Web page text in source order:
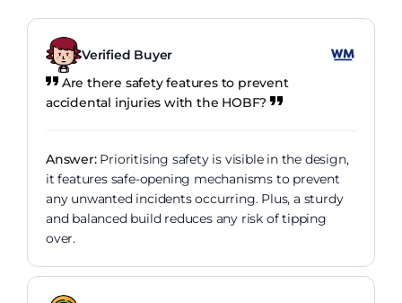
Verified Buyer
Are there safety features to prevent
accidental injuries with the HOBF?
Answer:Prioritising safety is visible in the design,
it features safe-opening mechanisms to prevent
any unwanted incidents occurring. Plus, a sturdy
and balanced build reduces any risk of tipping
over.